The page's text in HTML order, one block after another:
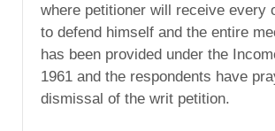
where petitioner will receive every
to defend himself and the entire
has been provided under the
1961 and the respondents have
dismissal of the writ petition.